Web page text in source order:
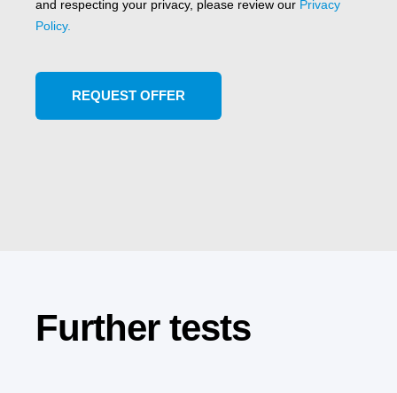
and respecting your privacy, please review our Privacy
Policy.
Further tests